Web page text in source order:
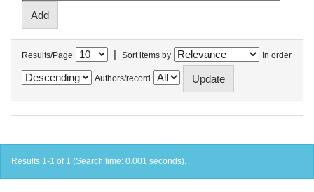
Results/Page | Sort items by In order
Authors/record
Results 1-1 of 1 (Search time: 0.001 seconds).